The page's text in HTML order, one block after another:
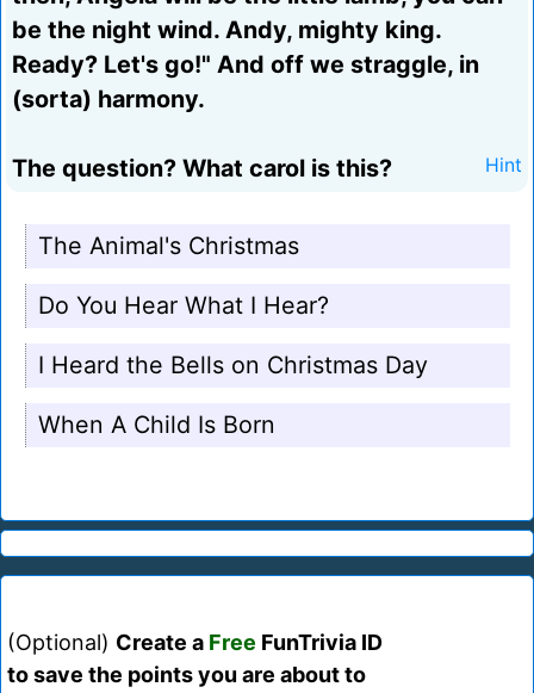
be the night wind. Andy, mighty king.
Ready? Let's go!" And off we straggle, in
(sorta) harmony.
The question? What carol is this? Hint
The Animal's Christmas
Do You Hear What I Hear?
I Heard the Bells on Christmas Day
When A Child Is Born
(Optional) Create a Free FunTrivia ID
to save the points you are about to